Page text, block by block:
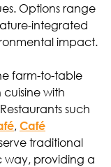
Options range
integrated
impact.
farm-to-table
with
such
, Café
traditional
way, providing a